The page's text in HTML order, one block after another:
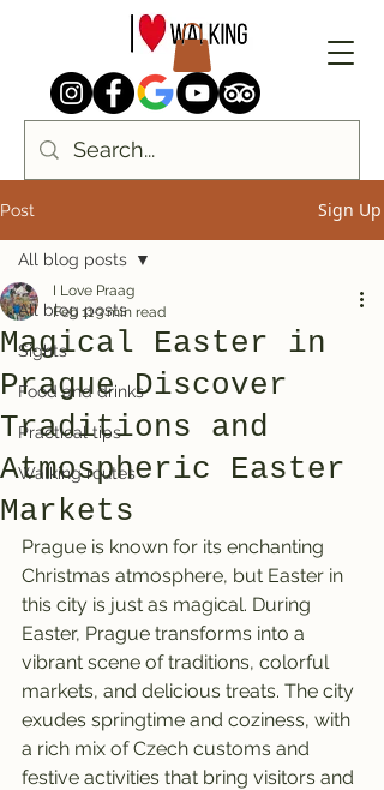
Post Sign Up
All blog posts
Sights
Food and drinks
Practical tips
Walking routes
All blog posts
Magical Easter in
Prague Discover
Traditions and
Atmospheric Easter
Markets
I Love Praag
Feb 113 min read
Prague is known for its enchanting
Christmas atmosphere, but Easter in
this city is just as magical. During
Easter, Prague transforms into a
vibrant scene of traditions, colorful
markets, and delicious treats. The city
exudes springtime and coziness, with
a rich mix of Czech customs and
festive activities that bring visitors and